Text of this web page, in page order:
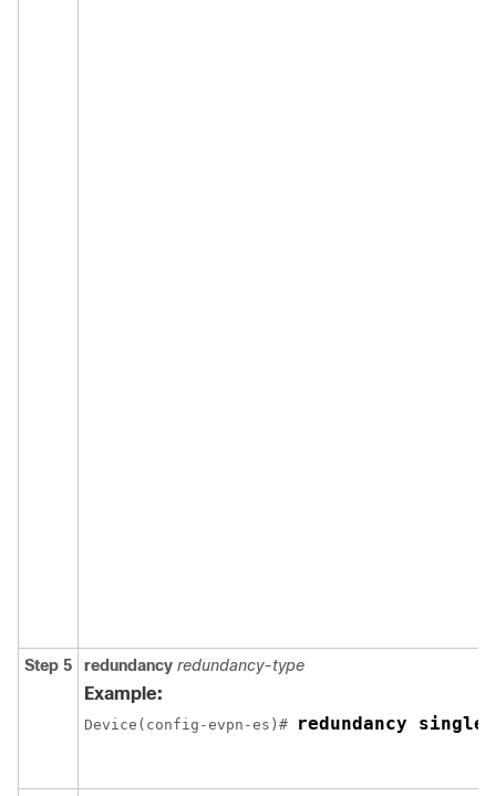
Step 5 redundancy redundancy-type
Example:
Device(config-evpn-es)# redundancy